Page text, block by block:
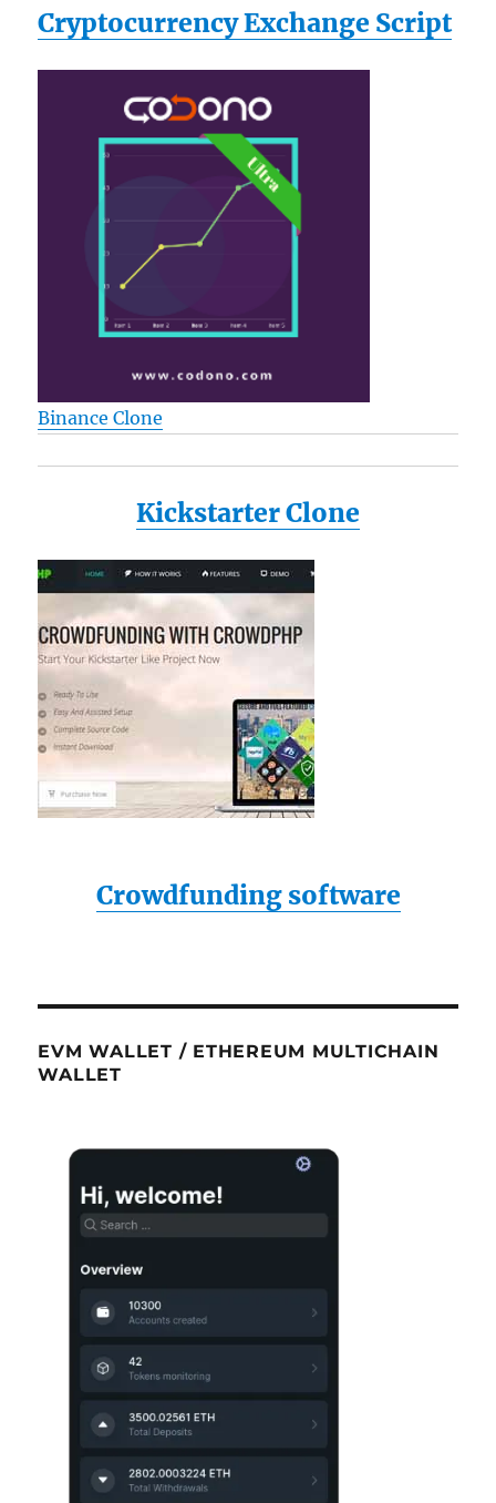
Cryptocurrency Exchange Script
Binance Clone
Kickstarter Clone
Crowdfunding software
EVM WALLET / ETHEREUM MULTICHAIN
WALLET